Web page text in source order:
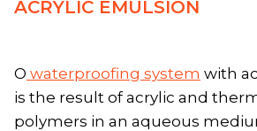
ACRYLIC EMULSION
O waterproofing system with
is the result of acrylic and
polymers in an aqueous